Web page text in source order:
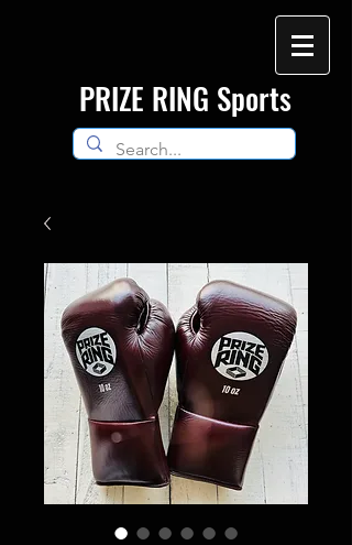
​PRIZE RING Sports